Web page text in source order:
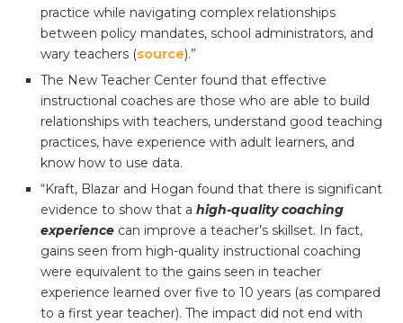
practice while navigating complex relationships
between policy mandates, school administrators, and
wary teachers (source).”
The New Teacher Center found that effective
instructional coaches are those who are able to build
relationships with teachers, understand good teaching
practices, have experience with adult learners, and
know how to use data.
“Kraft, Blazar and Hogan found that there is significant
evidence to show that a high-quality coaching
experience can improve a teacher’s skillset. In fact,
gains seen from high-quality instructional coaching
were equivalent to the gains seen in teacher
experience learned over five to 10 years (as compared
to a first year teacher). The impact did not end with